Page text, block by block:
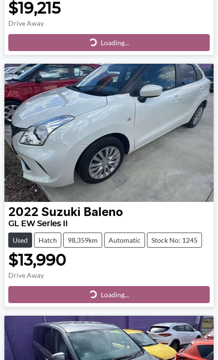
$19,215
Drive Away
Loading...Loading...
2022 Suzuki Baleno
GL EW Series II
Used Hatch 98,359km Automatic Stock No: 1245
$13,990
Drive Away
Loading...Loading...